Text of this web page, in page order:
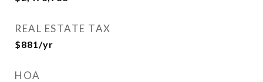
REAL ESTATE TAX
$881/yr
HOA